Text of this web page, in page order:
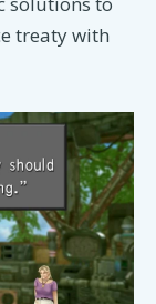
treaty with